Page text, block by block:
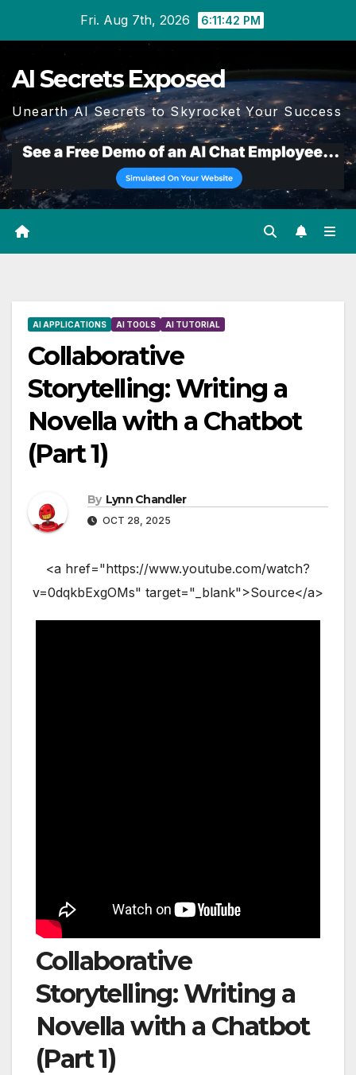
Fri. Aug 7th, 2026 6:11:43 PM
AI Secrets Exposed
Unearth AI Secrets to Skyrocket Your Success
AI APPLICATIONS AI TOOLS AI TUTORIAL
Collaborative
Storytelling: Writing a
Novella with a Chatbot
(Part 1)
By Lynn Chandler
OCT 28, 2025
<a href="https://www.youtube.com/watch?
v=0dqkbExgOMs" target="_blank">Source</a>
Collaborative
Storytelling: Writing a
Novella with a Chatbot
(Part 1)